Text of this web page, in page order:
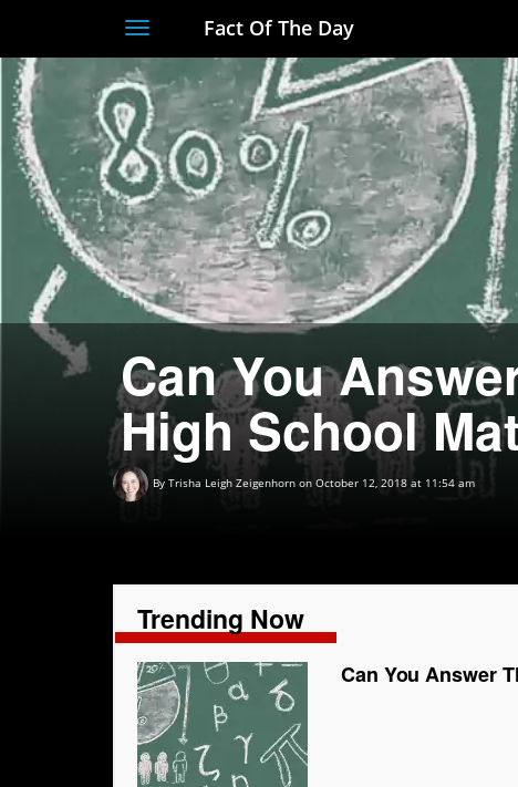
Toggle
navigation
Fact Of The Day
Can You
High School
By Trisha Leigh Zeigenhorn on October 12, 2018 at 11:54 am
Trending Now
Can You Answer